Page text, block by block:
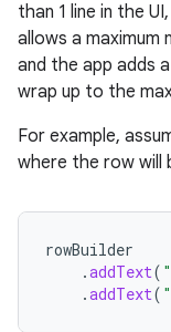
than 1 line in the
allows a
and the app adds
wrap up to the
For example,
where the row will
rowBuilder
.addText(
.addText(